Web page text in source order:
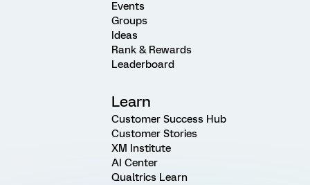
Events
Groups
Ideas
Rank & Rewards
Leaderboard
Learn
Customer Success Hub
Customer Stories
XM Institute
AI Center
Qualtrics Learn